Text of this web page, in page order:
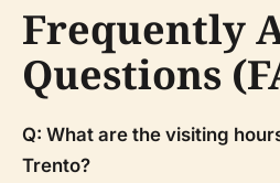
Frequently
Questions
Q: What are the visiting
Trento?